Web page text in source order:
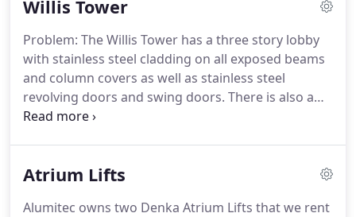
include 304 and 316.
anodized aluminum, stainless steel is resilient and
can be abrasively cleaned to remove corrosion,
pollutants and staining in advanced stages of
exposure.
Willis Tower
Problem: The Willis Tower has a three story lobby
with stainless steel cladding on all exposed beams
and column covers as well as stainless steel
revolving doors and swing doors. There is also a
three story canopy over the east entrance clad in
Atrium Lifts
Alumitec owns two Denka Atrium Lifts that we rent